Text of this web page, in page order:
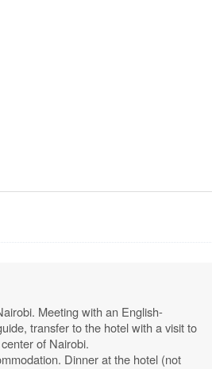
Meeting with an English-
transfer to the hotel with a visit to
of Nairobi.
Dinner at the hotel (not